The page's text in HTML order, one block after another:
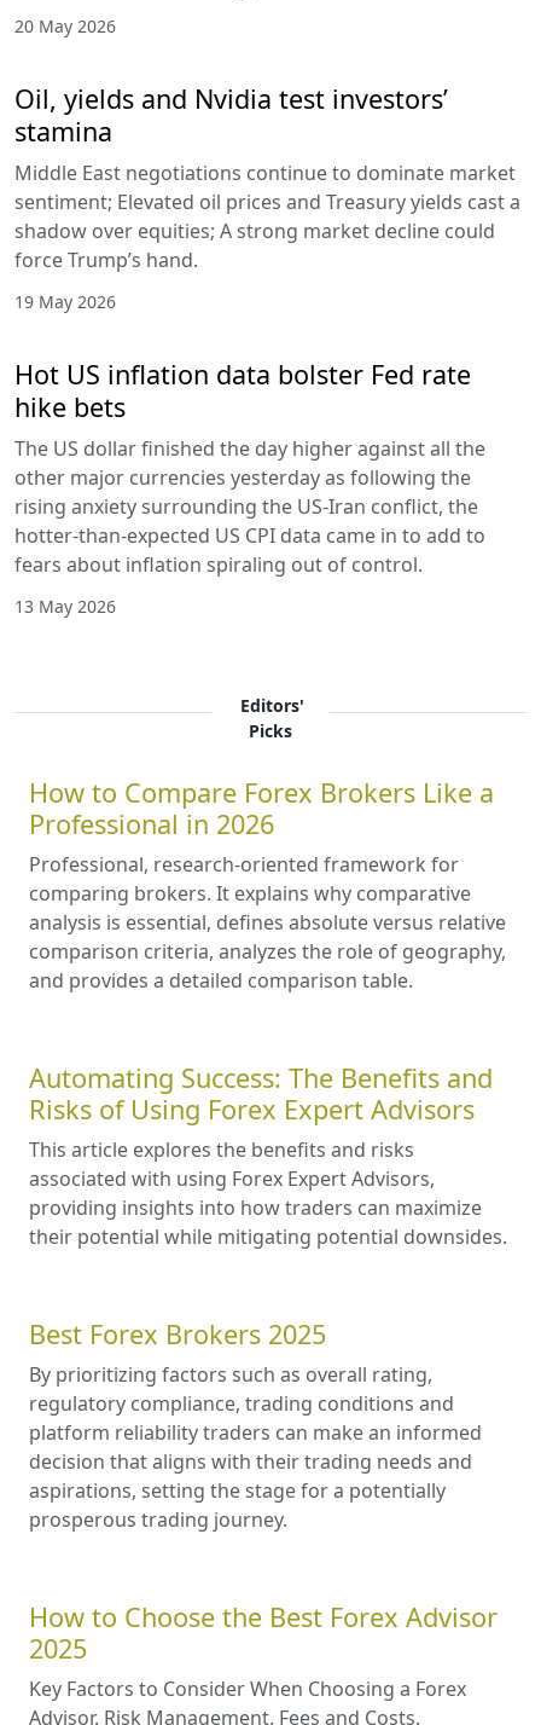
20 May 2026
Oil, yields and Nvidia test investors’
stamina
Middle East negotiations continue to dominate market
sentiment; Elevated oil prices and Treasury yields cast a
shadow over equities; A strong market decline could
force Trump’s hand.
19 May 2026
Hot US inflation data bolster Fed rate
hike bets
The US dollar finished the day higher against all the
other major currencies yesterday as following the
rising anxiety surrounding the US-Iran conflict, the
hotter-than-expected US CPI data came in to add to
fears about inflation spiraling out of control.
13 May 2026
Editors'
Picks
How to Compare Forex Brokers Like a
Professional in 2026
Professional, research-oriented framework for
comparing brokers. It explains why comparative
analysis is essential, defines absolute versus relative
comparison criteria, analyzes the role of geography,
and provides a detailed comparison table.
Automating Success: The Benefits and
Risks of Using Forex Expert Advisors
This article explores the benefits and risks
associated with using Forex Expert Advisors,
providing insights into how traders can maximize
their potential while mitigating potential downsides.
Best Forex Brokers 2025
By prioritizing factors such as overall rating,
regulatory compliance, trading conditions and
platform reliability traders can make an informed
decision that aligns with their trading needs and
aspirations, setting the stage for a potentially
prosperous trading journey.
How to Choose the Best Forex Advisor
2025
Key Factors to Consider When Choosing a Forex
Advisor. Risk Management. Fees and Costs.